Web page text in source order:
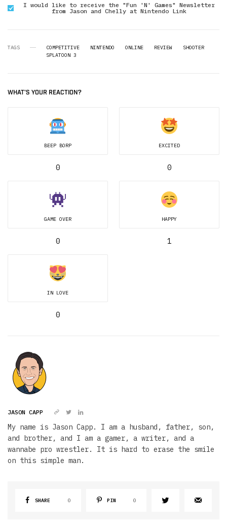
I would like to receive the "Fun 'N' Games" Newsletter
from Jason and Chelly at Nintendo Link
TAGS COMPETITIVE NINTENDO ONLINE REVIEW
SHOOTER
SPLATOON 3
WHAT'S YOUR REACTION?
BEEP BORP
0
EXCITED
0
GAME OVER
0
HAPPY
1
IN LOVE
0
JASON CAPP
My name is Jason Capp. I am a husband, father, son,
and brother, and I am a gamer, a writer, and a
wannabe pro wrestler. It is hard to erase the smile
on this simple man.
SHARE 0 PIN 0